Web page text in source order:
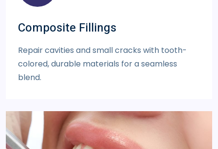
Composite Fillings
Repair cavities and small cracks with tooth-
colored, durable materials for a seamless
blend.